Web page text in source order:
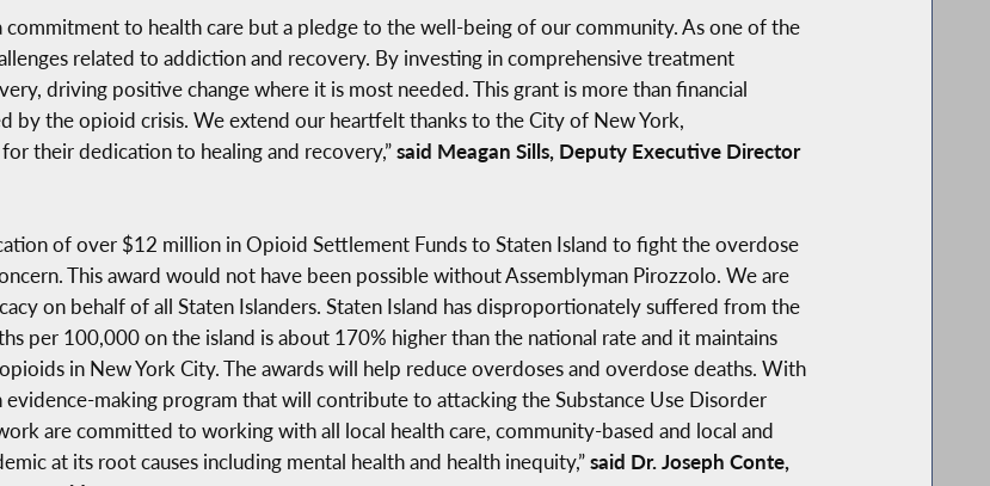
to health care but a pledge to the well-being of our community. As one of the
related to addiction and recovery. By investing in comprehensive treatment
driving positive change where it is most needed. This grant is more than financial
by the opioid crisis. We extend our heartfelt thanks to the City of New York,
their dedication to healing and recovery,”said Meagan Sills, Deputy Executive Director
of over $12 million in Opioid Settlement Funds to Staten Island to fight the overdose
This award would not have been possible without Assemblyman Pirozzolo. We are
on behalf of all Staten Islanders. Staten Island has disproportionately suffered from the
per 100,000 on the island is about 170% higher than the national rate and it maintains
in New York City. The awards will help reduce overdoses and overdose deaths. With
making program that will contribute to attacking the Substance Use Disorder
are committed to working with all local health care, community-based and local and
at its root causes including mental health and health inequity,”said Dr. Joseph Conte,